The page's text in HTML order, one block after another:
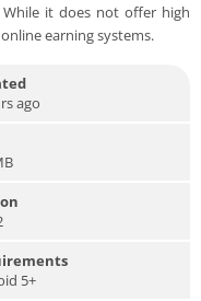
it does not offer high
earning systems.
ago
5+